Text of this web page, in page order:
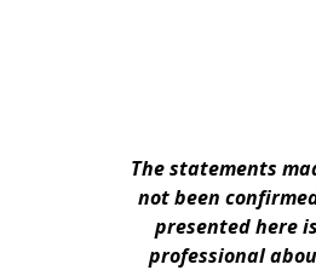
The statements
not been
presented here
professional